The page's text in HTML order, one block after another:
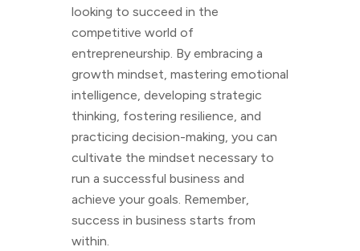
looking to succeed in the
competitive world of
entrepreneurship. By embracing a
growth mindset, mastering emotional
intelligence, developing strategic
thinking, fostering resilience, and
practicing decision-making, you can
cultivate the mindset necessary to
run a successful business and
achieve your goals. Remember,
success in business starts from
within.